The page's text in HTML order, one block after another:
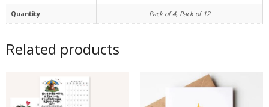
Quantity Pack of 4, Pack of 12
Related products